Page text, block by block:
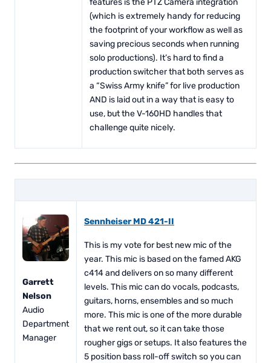
features is the PTZ Camera integration
(which is extremely handy for reducing
the footprint of your workflow as well as
saving precious seconds when running
solo productions). It’s hard to find a
production switcher that both serves as
a “Swiss Army knife” for live production
AND is laid out in a way that is easy to
use, but the V-160HD handles that
challenge quite nicely.
Garrett
Nelson
Audio
Department
Manager
Sennheiser MD 421-II
This is my vote for best new mic of the
year. This mic is based on the famed AKG
c414 and delivers on so many different
levels. This mic can do vocals, podcasts,
guitars, horns, ensembles and so much
more. This mic is one of the more durable
that we rent out, so it can take those
rougher gigs or setups. It also features the
5 position bass roll-off switch so you can